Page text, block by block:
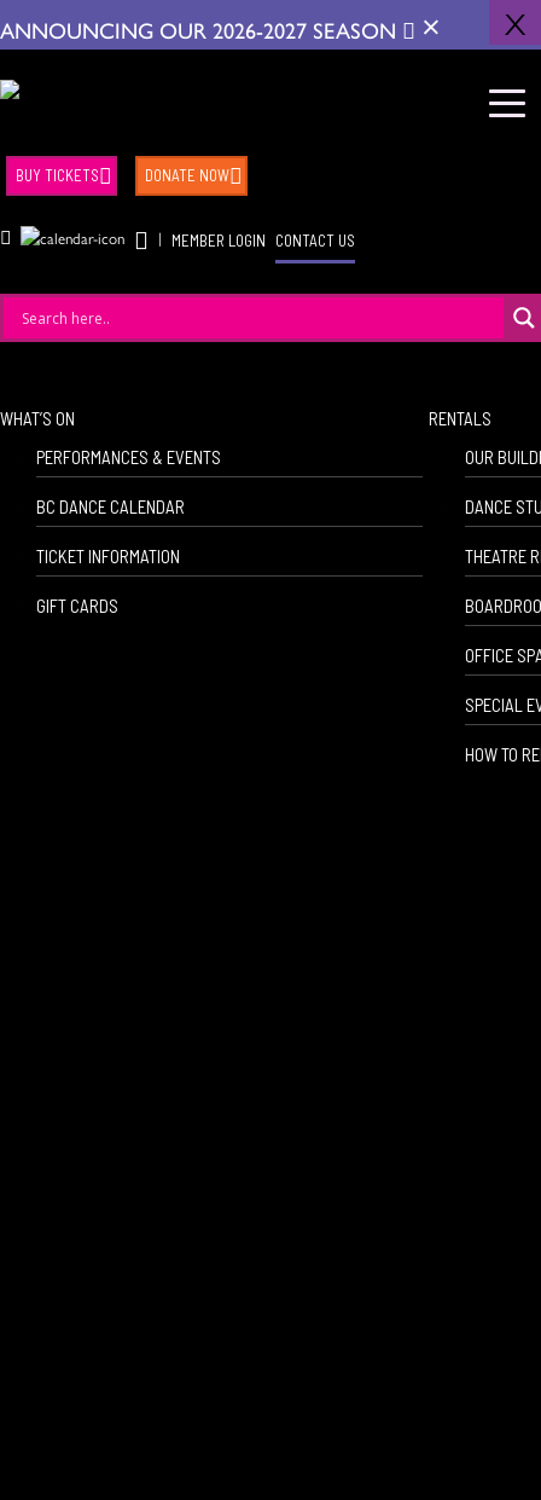
ANNOUNCING OUR 2026-2027 SEASON ×
| MEMBER LOGIN CONTACT US
BUY TICKETS DONATE NOW
WHAT’S ON
PERFORMANCES & EVENTS
BC DANCE CALENDAR
TICKET INFORMATION
GIFT CARDS
RENTALS
OUR
DANCE
THEATRE
OFFICE
SPECIAL
HOW TO
X